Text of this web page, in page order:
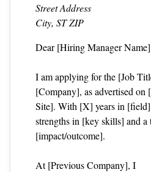
Street Address
City, ST ZIP
Dear [Hiring Manager
I am applying for the [Job
[Company], as advertised on
Site]. With [X] years in
strengths in [key skills] and
[impact/outcome].
At [Previous Company], I